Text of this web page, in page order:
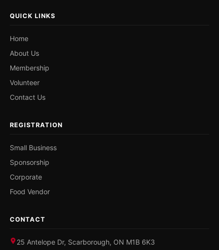
QUICK LINKS
Home
About Us
Membership
Volunteer
Contact Us
REGISTRATION
Small Business
Sponsorship
Corporate
Food Vendor
CONTACT
25 Antelope Dr, Scarborough, ON M1B 6K3